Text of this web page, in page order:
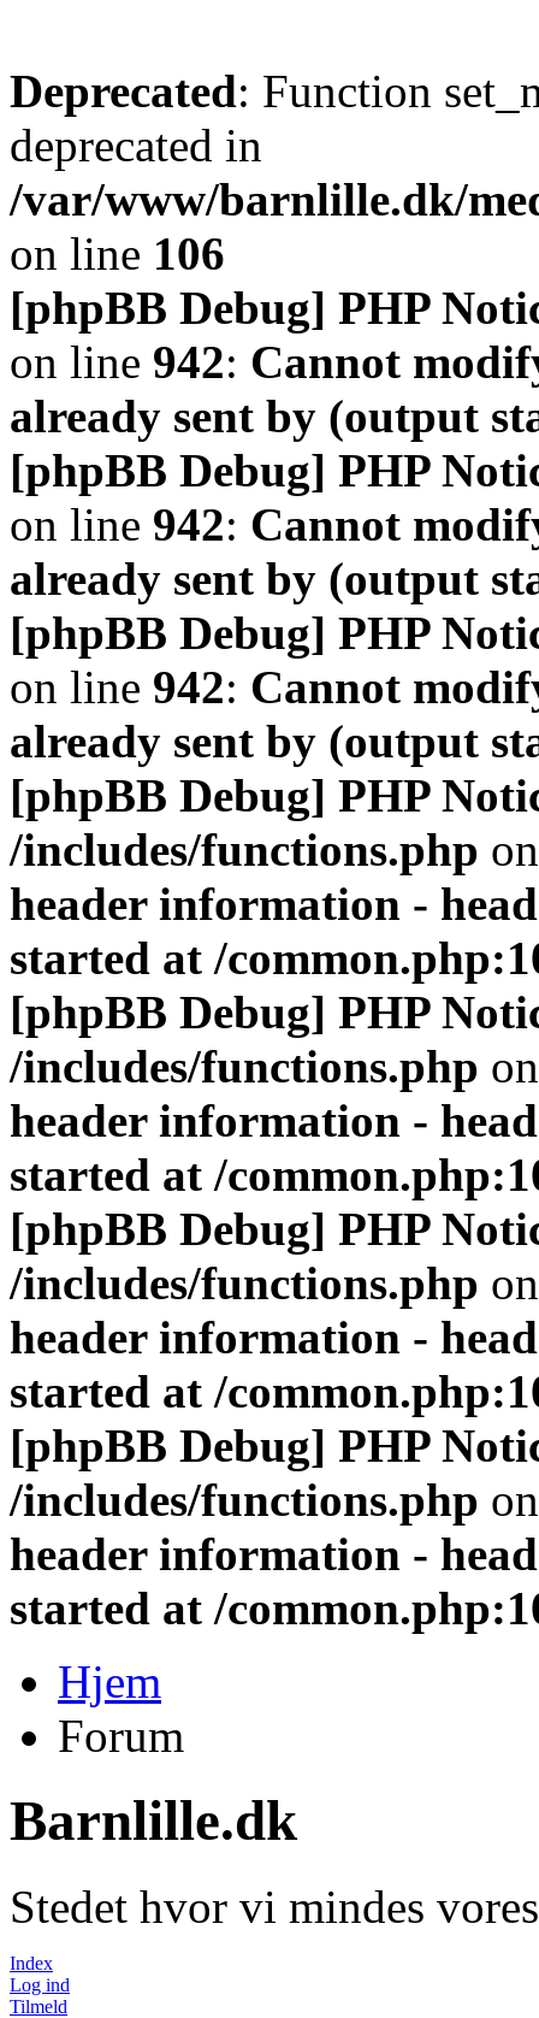
Deprecated: Function
deprecated in
/var/www/barnlille.dk/
on line 106
[phpBB Debug] PHP
on line 942: Cannot
already sent by (output
[phpBB Debug] PHP
on line 942: Cannot
already sent by (output
[phpBB Debug] PHP
on line 942: Cannot
already sent by (output
[phpBB Debug] PHP
/includes/functions.php
header information -
started at /
[phpBB Debug] PHP
/includes/functions.php
header information -
started at /
[phpBB Debug] PHP
/includes/functions.php
header information -
started at /
[phpBB Debug] PHP
/includes/functions.php
header information -
started at /
Hjem
Forum
Barnlille.dk
Stedet hvor vi mindes
Index
Log ind
Tilmeld